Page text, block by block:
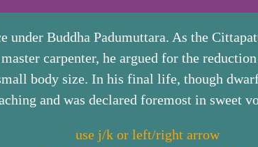
under Buddha Padumuttara. As the
carpenter, he argued for the
body size. In his final life, though
and was declared foremost in sweet
use j/k or left/right arrow